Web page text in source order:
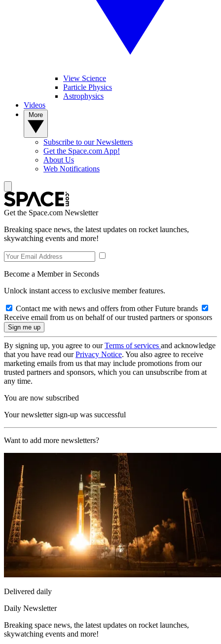
View Science
Particle Physics
Astrophysics
Videos
Subscribe to our Newsletters
Get the Space.com App!
About Us
Web Notifications
Get the Space.com Newsletter
Breaking space news, the latest updates on rocket launches,
skywatching events and more!
Become a Member in Seconds
Unlock instant access to exclusive member features.
Contact me with news and offers from other Future brands
Receive email from us on behalf of our trusted partners or sponsors
By signing up, you agree to ourTerms of services and acknowledge
that you have read ourPrivacy Notice. You also agree to receive
marketing emails from us that may include promotions from our
trusted partners and sponsors, which you can unsubscribe from at
any time.
You are now subscribed
Your newsletter sign-up was successful
Want to add more newsletters?
Delivered daily
Daily Newsletter
Breaking space news, the latest updates on rocket launches,
skywatching events and more!